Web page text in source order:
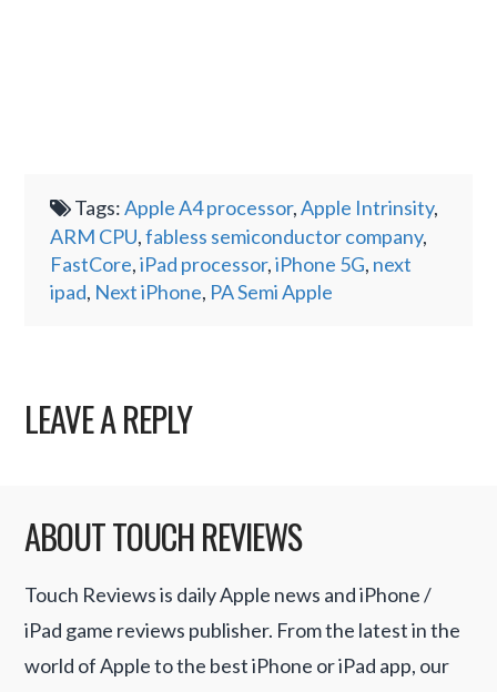
Tags:Apple A4 processor,Apple Intrinsity,
ARM CPU,fabless semiconductor company,
FastCore,iPad processor,iPhone 5G, next
ipad, Next iPhone, PA Semi Apple
LEAVE A REPLY
ABOUT TOUCH REVIEWS
Touch Reviews is daily Apple news and iPhone /
iPad game reviews publisher. From the latest in the
world of Apple to the best iPhone or iPad app, our